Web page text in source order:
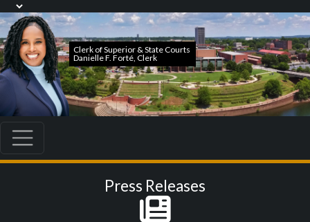
Press Releases